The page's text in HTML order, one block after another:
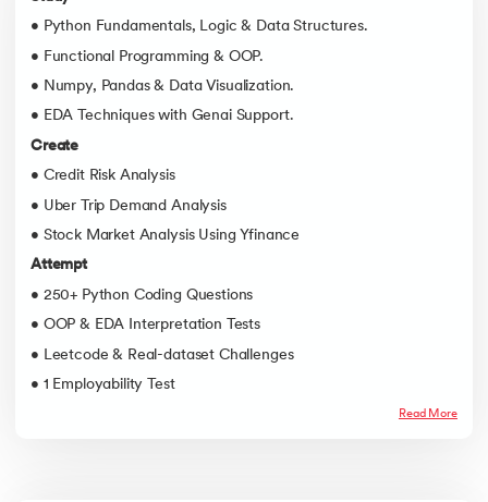
• Python Fundamentals, Logic & Data Structures.
• Functional Programming & OOP.
• Numpy, Pandas & Data Visualization.
• EDA Techniques with Genai Support.
Create
• Credit Risk Analysis
• Uber Trip Demand Analysis
• Stock Market Analysis Using Yfinance
Attempt
• 250+ Python Coding Questions
• OOP & EDA Interpretation Tests
• Leetcode & Real-dataset Challenges
• 1 Employability Test
Read More